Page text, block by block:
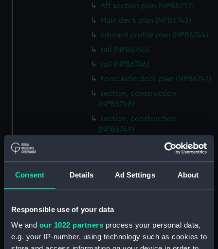
Consent Details Ad Settings About
Responsible use of your data
We and our 1022 partners process your personal data,
e.g. your IP-number, using technology such as cookies to
Aft section plan (NPB5227)
Main deck plan (NPB6743)
Inboard profile plan (NPB6744)
sail (NPB6745)
sail (NPB6746)
Forecastle deck plan (NPB6747)
section, construction
(NPB6748)
section, construction
(NPB6749)
Platform deck plan (NPB6750)
Inboard profile plan (NPB6752)
Inboard profile plan (NPB6753)
docking (NPB6756)
watertight compartments,